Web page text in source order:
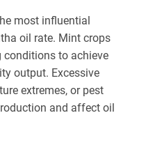
most influential
oil rate. Mint crops
conditions to achieve
output. Excessive
extremes, or pest
and affect oil